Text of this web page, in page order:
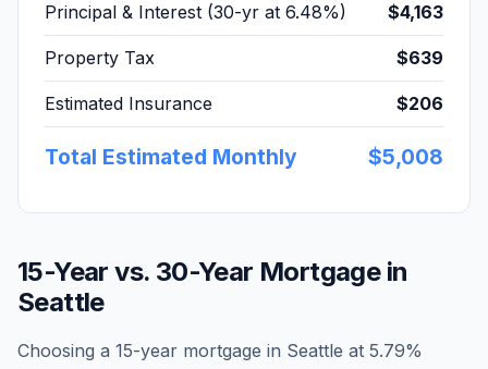
Principal & Interest (30-yr at 6.48%) $4,163
Property Tax $639
Estimated Insurance $206
Total Estimated Monthly $5,008
15-Year vs. 30-Year Mortgage in
Seattle
Choosing a 15-year mortgage in Seattle at 5.79%